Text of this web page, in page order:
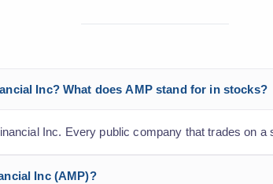
Inc? What does AMP stand for in stocks?
Inc. Every public company that trades on
Inc (AMP)?